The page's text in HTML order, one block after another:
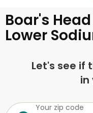
Boar's
Lower
Let's see if
in
Your zip code